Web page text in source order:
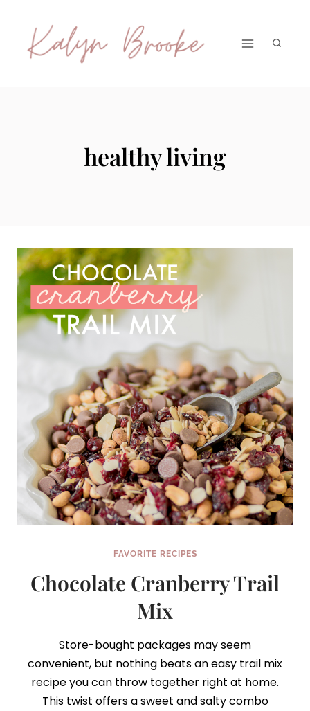
content
healthy living
FAVORITE RECIPES
Chocolate Cranberry Trail
Mix
Store-bought packages may seem
convenient, but nothing beats an easy trail mix
recipe you can throw together right at home.
This twist offers a sweet and salty combo